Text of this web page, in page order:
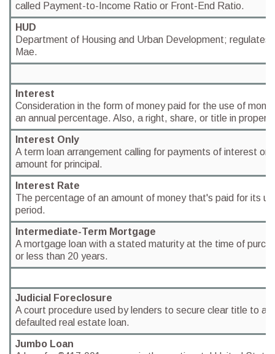
called Payment-to-Income Ratio or Front-End Ratio.
HUD
Department of Housing and Urban Development; regulates
Mae.
Interest
Consideration in the form of money paid for the use of
an annual percentage. Also, a right, share, or title in
Interest Only
A term loan arrangement calling for payments of interest
amount for principal.
Interest Rate
The percentage of an amount of money that's paid for its
period.
Intermediate-Term Mortgage
A mortgage loan with a stated maturity at the time of
or less than 20 years.
Judicial Foreclosure
A court procedure used by lenders to secure clear title to a
defaulted real estate loan.
Jumbo Loan